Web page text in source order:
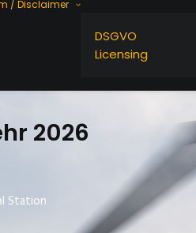
/ Disclaimer
DSGVO
Licensing
2026
Station